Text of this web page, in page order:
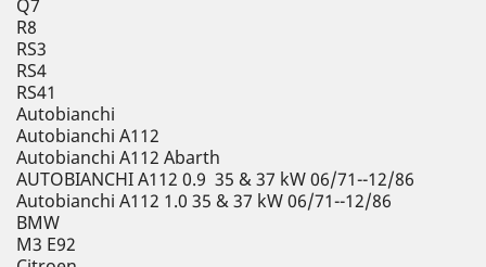
Q7
R8
RS3
RS4
RS41
Autobianchi
Autobianchi A112
Autobianchi A112 Abarth
AUTOBIANCHI A112 0.9 35 & 37 kW 06/71--12/86
Autobianchi A112 1.0 35 & 37 kW 06/71--12/86
BMW
M3 E92